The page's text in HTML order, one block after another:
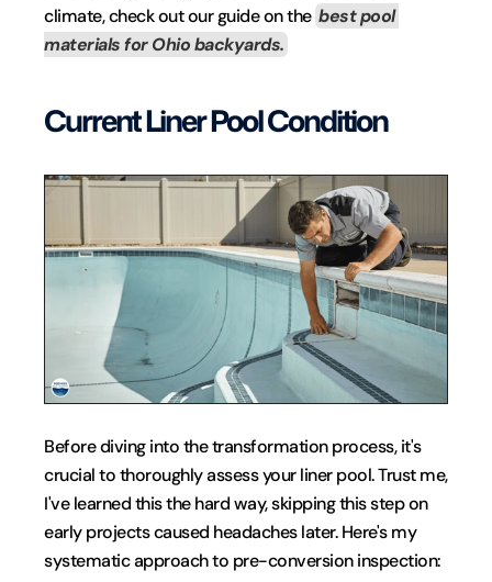
climate, check out our guide on the best pool
materials for Ohio backyards.
Current Liner Pool Condition
Before diving into the transformation process, it's
crucial to thoroughly assess your liner pool. Trust me,
I've learned this the hard way, skipping this step on
early projects caused headaches later. Here's my
systematic approach to pre-conversion inspection: